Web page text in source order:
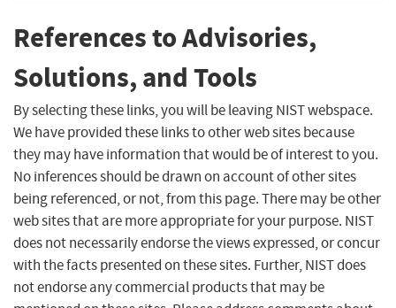
References to Advisories,
Solutions, and Tools
By selecting these links, you will be leaving NIST webspace.
We have provided these links to other web sites because
they may have information that would be of interest to you.
No inferences should be drawn on account of other sites
being referenced, or not, from this page. There may be other
web sites that are more appropriate for your purpose. NIST
does not necessarily endorse the views expressed, or concur
with the facts presented on these sites. Further, NIST does
not endorse any commercial products that may be